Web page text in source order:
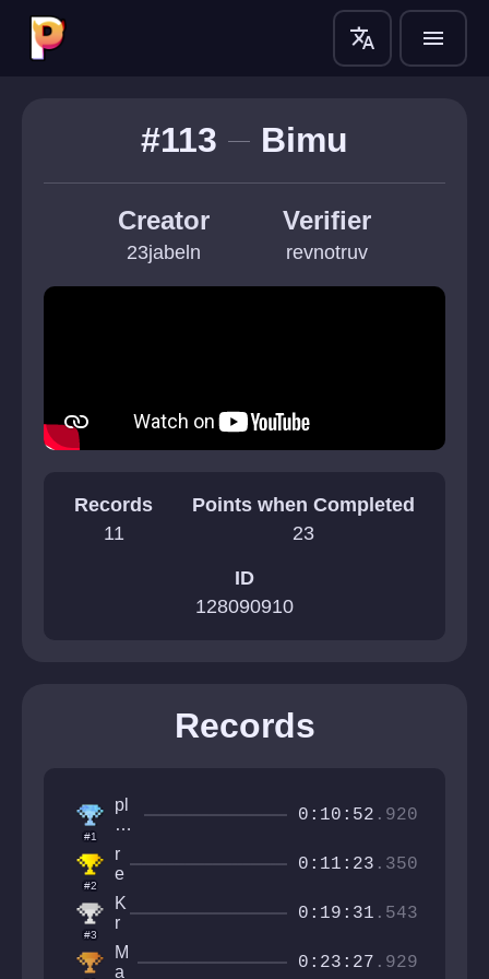
translate menu
#113 Bimu
Creator
23jabeln
Verifier
revnotruv
Records
11
Points when Completed
23
ID
128090910
Records
#1
pl
a
er
2
1
3
7
4
0:10:52 .920
#2
r
e
v
n
o
t
r
0:11:23 .350
#3
K
r
i
n
0:19:31 .543
M
a
0:23:27 .929